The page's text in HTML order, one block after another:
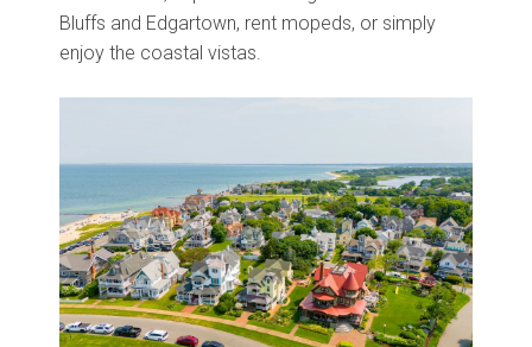
Bluffs and Edgartown, rent mopeds, or simply
enjoy the coastal vistas.